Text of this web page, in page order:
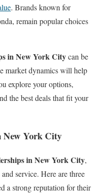
. Brands known for
remain popular choices
in New York Citycan be
market dynamics will help
explore your options,
the best deals that fit your
New York City
in New York City,
service. Here are three
a strong reputation for their